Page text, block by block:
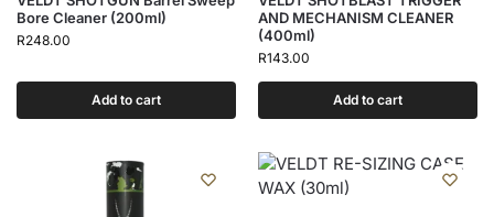
Bore Cleaner (200ml)
R248.00
Add to cart
AND MECHANISM CLEANER
(400ml)
R143.00
Add to cart